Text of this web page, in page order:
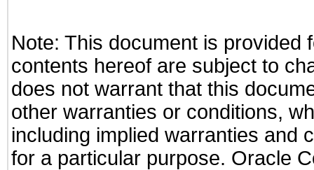
Note: This document is provided
contents hereof are subject to
does not warrant that this
other warranties or conditions,
including implied warranties and
for a particular purpose. Oracle